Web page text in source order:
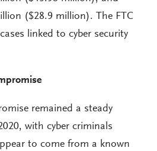
($28.9 million). The FTC
linked to cyber security
remained a steady
with cyber criminals
to come from a known